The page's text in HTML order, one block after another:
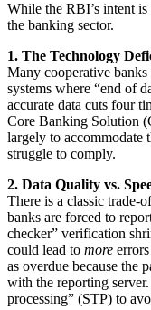
While the RBI’s intent
the banking sector.
1. The Technology
Many cooperative
systems where “end of
accurate data cuts four
Core Banking Solution
largely to accommodate
struggle to comply.
2. Data Quality vs.
There is a classic trade-
banks are forced to
checker” verification
could lead to more
as overdue because the
with the reporting
processing” (STP) to